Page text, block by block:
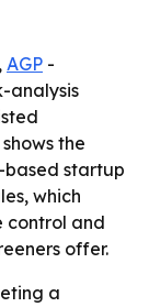
AGP -
analysis
the
based startup
which
control and
offer.
a